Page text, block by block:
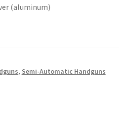
(aluminum)
, Semi-Automatic Handguns